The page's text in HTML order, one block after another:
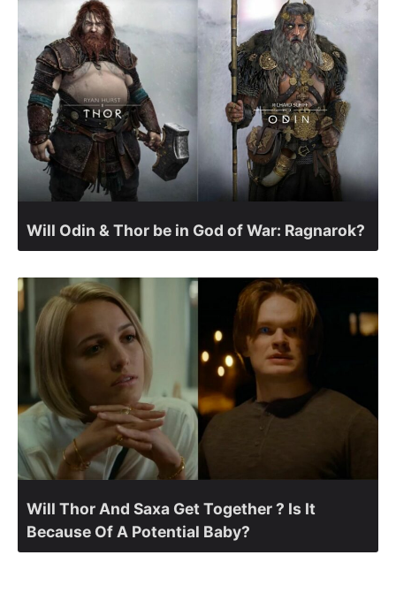
Will Odin & Thor be in God of War: Ragnarok?
Will Thor And Saxa Get Together ? Is It
Because Of A Potential Baby?